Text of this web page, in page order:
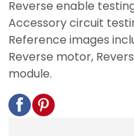
Reverse enable
Accessory circuit
Reference images
Reverse motor,
module.